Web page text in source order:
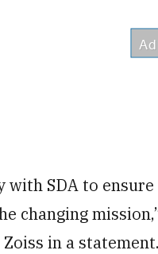
with SDA to
changing
in a